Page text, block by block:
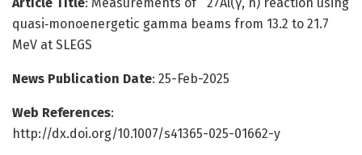
quasi‑monoenergetic gamma beams from 13.2 to 21.7
MeV at SLEGS
News Publication Date: 25-Feb-2025
Web References:
http://dx.doi.org/10.1007/s41365-025-01662-y